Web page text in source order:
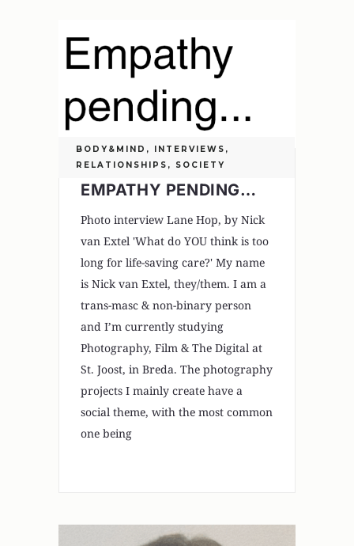
BODY&MIND , INTERVIEWS ,
RELATIONSHIPS , SOCIETY
EMPATHY PENDING…
Photo interview Lane Hop, by Nick
van Extel 'What do YOU think is too
long for life-saving care?' My name
is Nick van Extel, they/them. I am a
trans-masc & non-binary person
and I’m currently studying
Photography, Film & The Digital at
St. Joost, in Breda. The photography
projects I mainly create have a
social theme, with the most common
one being